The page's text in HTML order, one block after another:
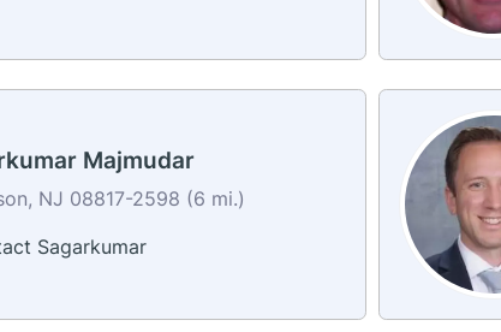
Majmudar
NJ 08817-2598 (6 mi.)
Sagarkumar